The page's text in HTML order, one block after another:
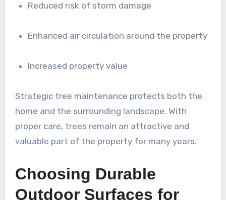
Reduced risk of storm damage
Enhanced air circulation around the property
Increased property value
Strategic tree maintenance protects both the
home and the surrounding landscape. With
proper care, trees remain an attractive and
valuable part of the property for many years.
Choosing Durable
Outdoor Surfaces for